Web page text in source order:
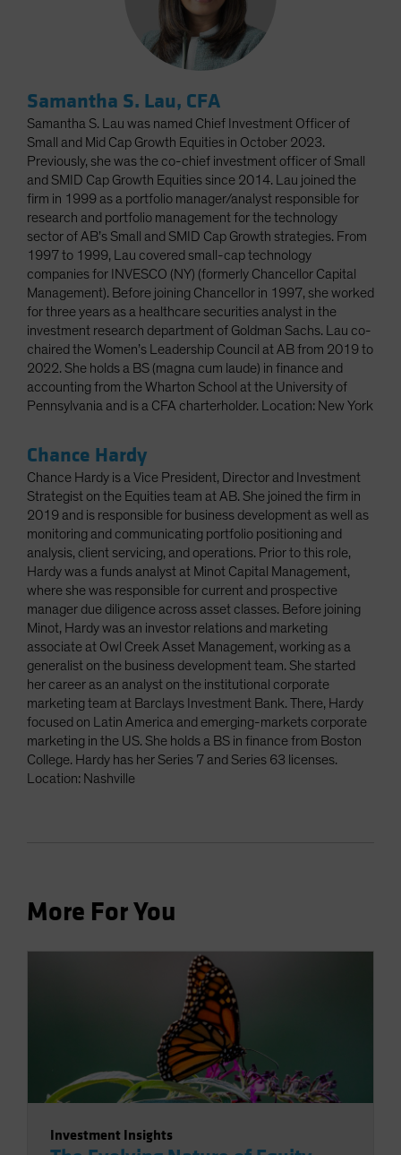
Samantha S. Lau, CFA
Samantha S. Lau was named Chief Investment Officer of
Small and Mid Cap Growth Equities in October 2023.
Previously, she was the co-chief investment officer of Small
and SMID Cap Growth Equities since 2014. Lau joined the
firm in 1999 as a portfolio manager/analyst responsible for
research and portfolio management for the technology
sector of AB’s Small and SMID Cap Growth strategies. From
1997 to 1999, Lau covered small-cap technology
companies for INVESCO (NY) (formerly Chancellor Capital
Management). Before joining Chancellor in 1997, she worked
for three years as a healthcare securities analyst in the
investment research department of Goldman Sachs. Lau co-
chaired the Women’s Leadership Council at AB from 2019 to
2022. She holds a BS (magna cum laude) in finance and
accounting from the Wharton School at the University of
Pennsylvania and is a CFA charterholder. Location: New York
Chance Hardy
Chance Hardy is a Vice President, Director and Investment
Strategist on the Equities team at AB. She joined the firm in
2019 and is responsible for business development as well as
monitoring and communicating portfolio positioning and
analysis, client servicing, and operations. Prior to this role,
Hardy was a funds analyst at Minot Capital Management,
where she was responsible for current and prospective
manager due diligence across asset classes. Before joining
Minot, Hardy was an investor relations and marketing
associate at Owl Creek Asset Management, working as a
generalist on the business development team. She started
her career as an analyst on the institutional corporate
marketing team at Barclays Investment Bank. There, Hardy
focused on Latin America and emerging-markets corporate
marketing in the US. She holds a BS in finance from Boston
College. Hardy has her Series 7 and Series 63 licenses.
Location: Nashville
More For You
Investment Insights